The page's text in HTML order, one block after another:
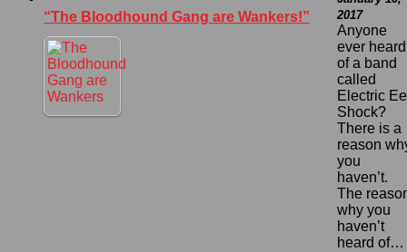
“The Bloodhound Gang are Wankers!”
2017
Anyone
ever heard
of a band
called
Electric
Shock?
There is a
reason
you
haven’t.
The
why you
haven’t
heard of…